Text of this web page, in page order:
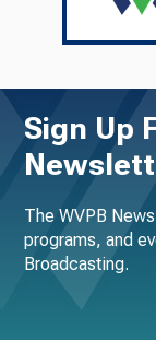
Sign Up
The WVPB
programs, and
Broadcasting.